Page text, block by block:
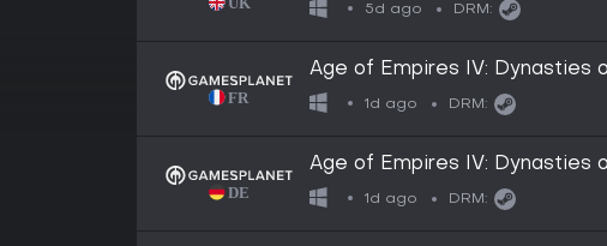
5d ago DRM:
Age of Empires IV: Dynasties
1d ago DRM:
Age of Empires IV: Dynasties
1d ago DRM: